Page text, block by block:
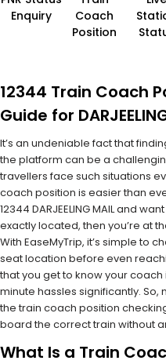
Enquiry
Coach
Position
12344 Train Coach
Guide for
It’s an undeniable fact that
the platform can be a
travellers face such situations
coach position is easier than
12344 DARJEELING MAIL and
exactly located, then you’re at
With EaseMyTrip, it’s simple to
seat location before even
that you get to know your
minute hassles significantly.
the train coach position
board the correct train without
What Is a Train